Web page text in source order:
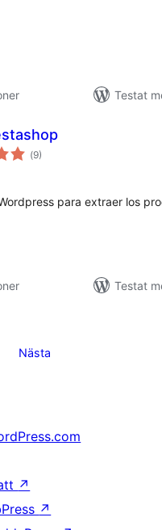
Testat
(Totalt
antal
9)
para extraer los
Testat
Nästa
↗
↗